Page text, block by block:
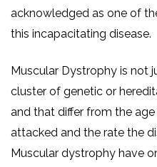
acknowledged as one of
this incapacitating disease.
Muscular Dystrophy is not
cluster of genetic or
and that differ from the
attacked and the rate the
Muscular dystrophy have